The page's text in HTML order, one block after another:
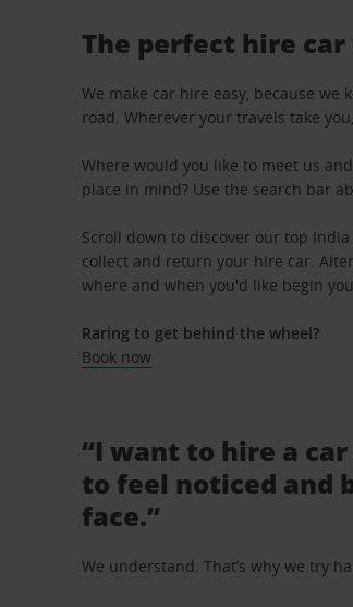
The perfect hire
We make car hire easy, because we
road. Wherever your travels take
Where would you like to meet us
place in mind? Use the search bar
Scroll down to discover our top
collect and return your hire car.
where and when you'd like begin
Raring to get behind the wheel?
Book now
“I want to hire a
to feel noticed and
face.”
We understand. That’s why we try